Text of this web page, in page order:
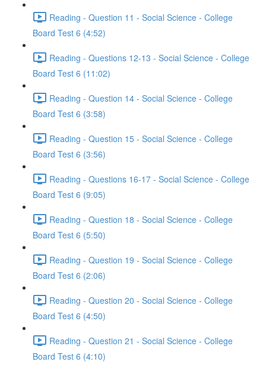
Reading - Question 11 - Social Science - College
Board Test 6 (4:52)
Reading - Questions 12-13 - Social Science - College
Board Test 6 (11:02)
Reading - Question 14 - Social Science - College
Board Test 6 (3:58)
Reading - Question 15 - Social Science - College
Board Test 6 (3:56)
Reading - Questions 16-17 - Social Science - College
Board Test 6 (9:05)
Reading - Question 18 - Social Science - College
Board Test 6 (5:50)
Reading - Question 19 - Social Science - College
Board Test 6 (2:06)
Reading - Question 20 - Social Science - College
Board Test 6 (4:50)
Reading - Question 21 - Social Science - College
Board Test 6 (4:10)